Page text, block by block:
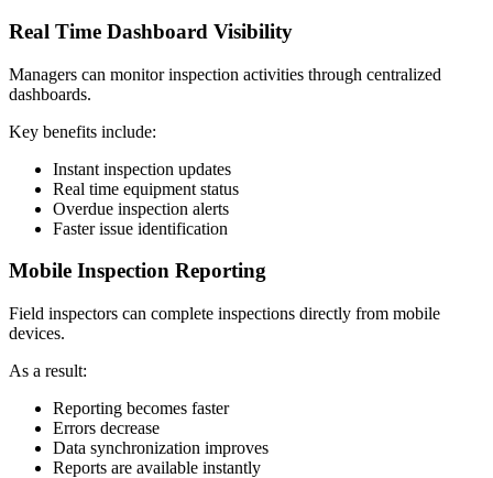
Real Time Dashboard Visibility
Managers can monitor inspection activities through centralized
dashboards.
Key benefits include:
Instant inspection updates
Real time equipment status
Overdue inspection alerts
Faster issue identification
Mobile Inspection Reporting
Field inspectors can complete inspections directly from mobile
devices.
As a result:
Reporting becomes faster
Errors decrease
Data synchronization improves
Reports are available instantly